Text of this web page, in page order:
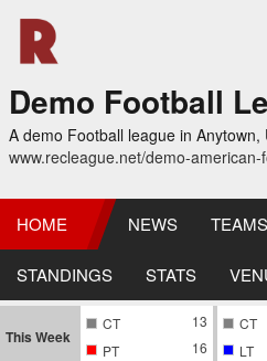
Demo Football
A demo Football league in Anytown,
www.recleague.net/demo-american-
HOME NEWS TEAMS
STANDINGS STATS
This Week
CT
13
PT
16
CT
LT